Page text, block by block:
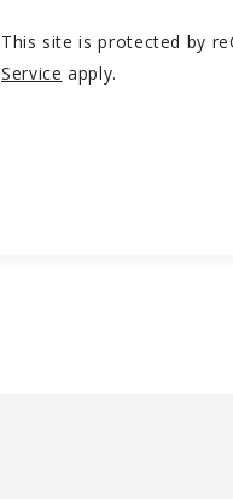
This site is protected by
Service apply.